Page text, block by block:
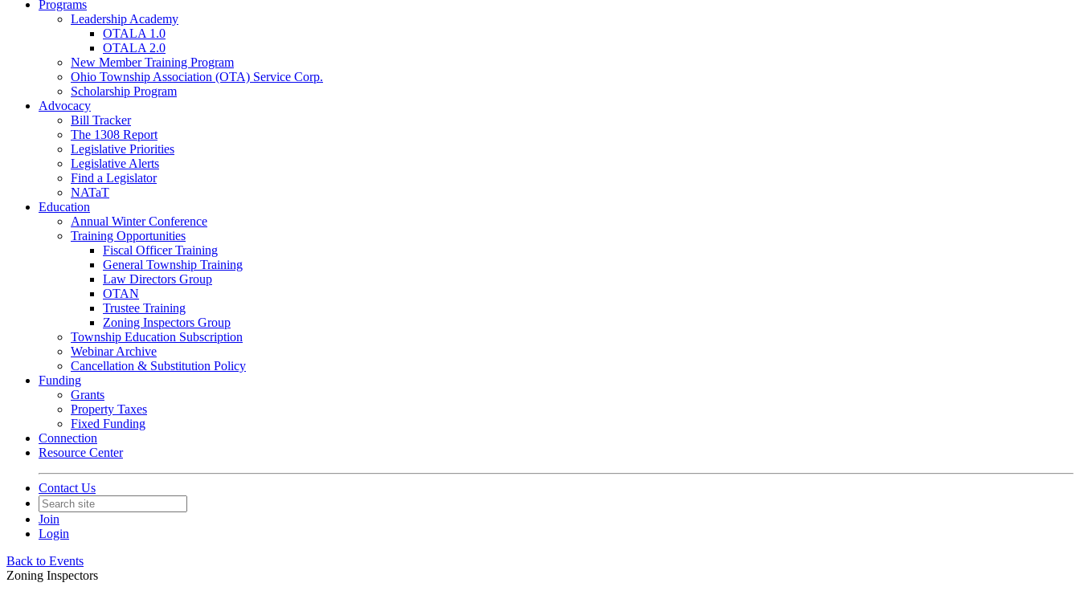
Programs
Leadership Academy
OTALA 1.0
OTALA 2.0
New Member Training Program
Ohio Township Association (OTA) Service Corp.
Scholarship Program
Advocacy
Bill Tracker
The 1308 Report
Legislative Priorities
Legislative Alerts
Find a Legislator
NATaT
Education
Annual Winter Conference
Training Opportunities
Fiscal Officer Training
General Township Training
Law Directors Group
OTAN
Trustee Training
Zoning Inspectors Group
Township Education Subscription
Webinar Archive
Cancellation & Substitution Policy
Funding
Grants
Property Taxes
Fixed Funding
Connection
Resource Center
Contact Us
Join
Login
Back to Events
Zoning Inspectors